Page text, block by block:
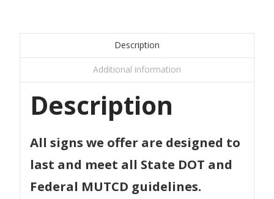
Description
Additional information
Description
All signs we offer are designed to
last and meet all State DOT and
Federal MUTCD guidelines.